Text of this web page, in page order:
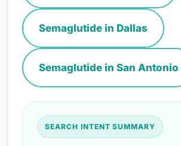
Semaglutide in Dallas
Semaglutide in San Antonio
SEARCH INTENT SUMMARY